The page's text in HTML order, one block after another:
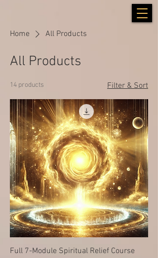
Home All Products
All Products
14 products Filter & Sort
Full 7-Module Spiritual Relief Course